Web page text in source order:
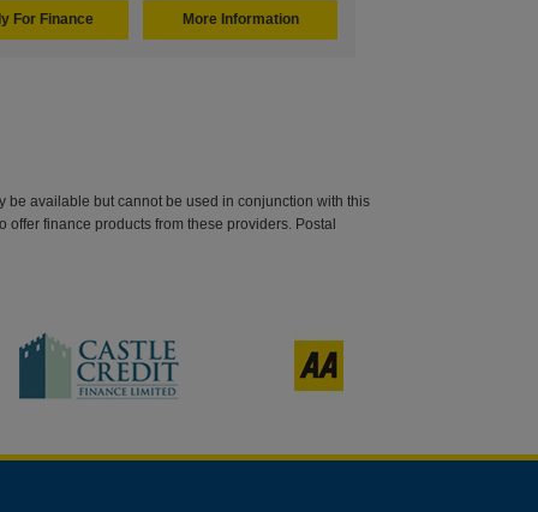
For Finance More Information
be available but cannot be used in conjunction with this
finance products from these providers. Postal